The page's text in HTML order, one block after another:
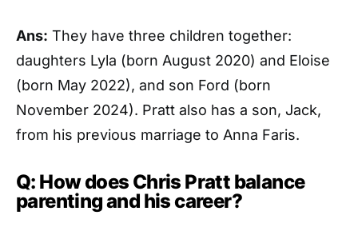
Ans: They have three children together:
daughters Lyla (born August 2020) and Eloise
(born May 2022), and son Ford (born
November 2024). Pratt also has a son, Jack,
from his previous marriage to Anna Faris.
Q: How does Chris Pratt balance
parenting and his career?